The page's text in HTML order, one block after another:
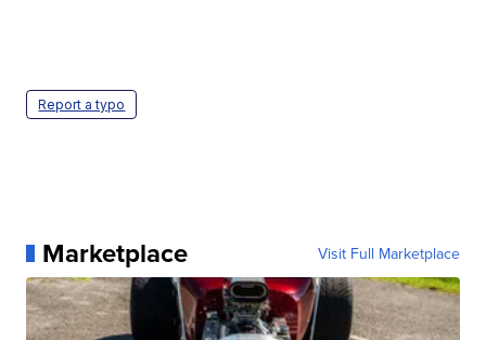
Report a typo
Marketplace Visit Full Marketplace